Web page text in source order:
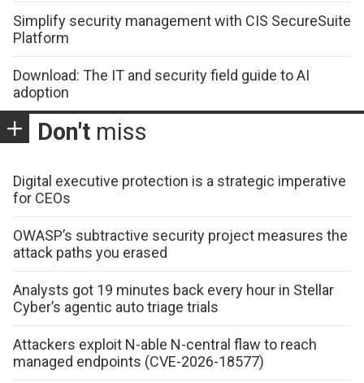
Simplify security management with CIS SecureSuite
Platform
Download: The IT and security field guide to AI
adoption
Don't miss
Digital executive protection is a strategic imperative
for CEOs
OWASP’s subtractive security project measures the
attack paths you erased
Analysts got 19 minutes back every hour in Stellar
Cyber’s agentic auto triage trials
Attackers exploit N-able N-central flaw to reach
managed endpoints (CVE-2026-18577)